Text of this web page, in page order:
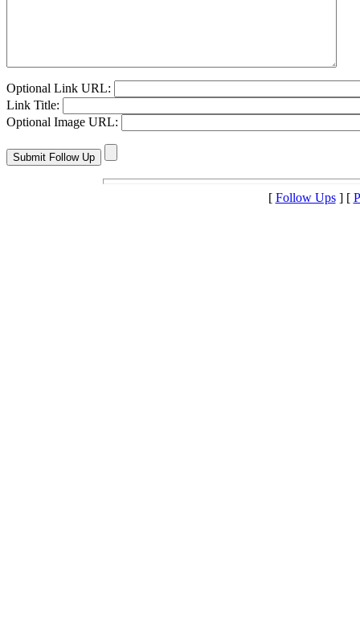
Optional Link URL:
Link Title:
Optional Image URL:
[ Follow Ups] [